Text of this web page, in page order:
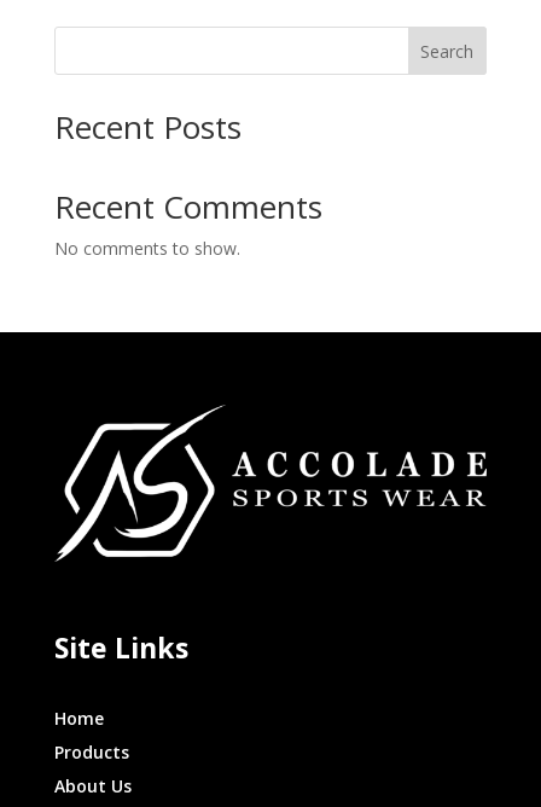
Search
Recent Posts
Recent Comments
No comments to show.
Site Links
Home
Products
About Us